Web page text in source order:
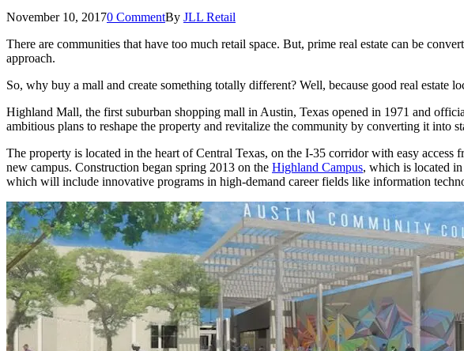
November 10, 20170 CommentBy JLL Retail
There are communities that have too much retail space. But, prime real estate can be
approach.
So, why buy a mall and create something totally different? Well, because good real estate
Highland Mall, the first suburban shopping mall in Austin, Texas opened in 1971 and
ambitious plans to reshape the property and revitalize the community by converting it into
The property is located in the heart of Central Texas, on the I‐35 corridor with easy
new campus. Construction began spring 2013 on the Highland Campus, which is located
which will include innovative programs in high-demand career fields like information